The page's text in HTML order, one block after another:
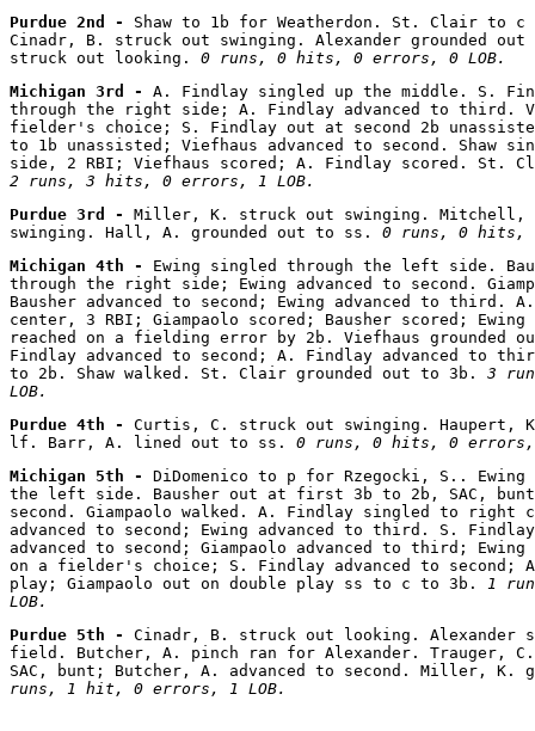
Purdue 2nd - Shaw to 1b for Weatherdon. St. Clair to
Cinadr, B. struck out swinging. Alexander grounded
struck out looking. 0 runs, 0 hits, 0 errors, 0 LOB.
Michigan 3rd - A. Findlay singled up the middle. S.
through the right side; A. Findlay advanced to third.
fielder's choice; S. Findlay out at second 2b
to 1b unassisted; Viefhaus advanced to second. Shaw
2 runs, 3 hits, 0 errors, 1 LOB.
Purdue 3rd - Miller, K. struck out swinging. Mitchell,
swinging. Hall, A. grounded out to ss. 0 runs, 0 hits,
Michigan 4th - Ewing singled through the left side.
through the right side; Ewing advanced to second.
Bausher advanced to second; Ewing advanced to third.
center, 3 RBI; Giampaolo scored; Bausher scored;
reached on a fielding error by 2b. Viefhaus grounded
Findlay advanced to second; A. Findlay advanced to
to 2b. Shaw walked. St. Clair grounded out to 3b. 3
LOB.
Purdue 4th - Curtis, C. struck out swinging.
lf. Barr, A. lined out to ss. 0 runs, 0 hits, 0 errors,
Michigan 5th - DiDomenico to p for Rzegocki, S..
the left side. Bausher out at first 3b to 2b, SAC, bunt;
second. Giampaolo walked. A. Findlay singled to right
advanced to second; Ewing advanced to third. S.
advanced to second; Giampaolo advanced to third;
on a fielder's choice; S. Findlay advanced to second;
play; Giampaolo out on double play ss to c to 3b. 1
LOB.
Purdue 5th - Cinadr, B. struck out looking. Alexander
field. Butcher, A. pinch ran for Alexander. Trauger,
SAC, bunt; Butcher, A. advanced to second. Miller, K.
runs, 1 hit, 0 errors, 1 LOB.